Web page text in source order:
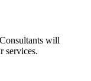
will
services.